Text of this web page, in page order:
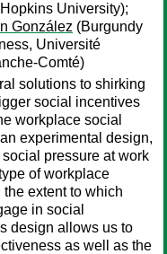
University);
González (Burgundy
Université
Comté)
solutions to shirking
social incentives
workplace social
experimental design,
pressure at work
of workplace
extent to which
in social
design allows us to
as well as the